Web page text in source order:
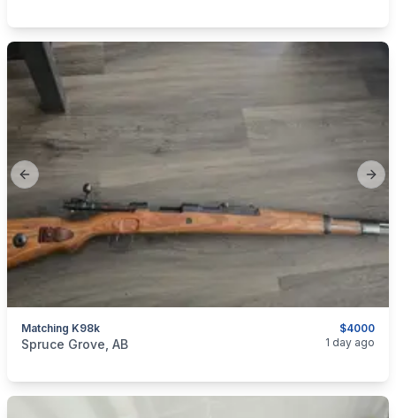
Previous slide
$4000
Matching K98k
categories:Sporting Goods
Spruce Grove, AB 1 day ago